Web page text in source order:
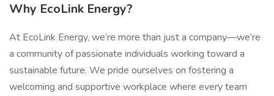
Why EcoLink Energy?
At EcoLink Energy, we’re more than just a company—we’re
a community of passionate individuals working toward a
sustainable future. We pride ourselves on fostering a
welcoming and supportive workplace where every team